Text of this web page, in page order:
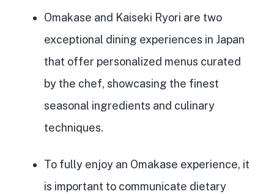
Omakase and Kaiseki Ryori are two
exceptional dining experiences in Japan
that offer personalized menus curated
by the chef, showcasing the finest
seasonal ingredients and culinary
techniques.
To fully enjoy an Omakase experience, it
is important to communicate dietary